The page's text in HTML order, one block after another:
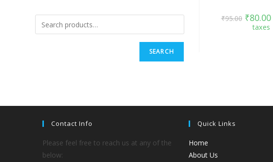
₹95.00 ₹80.00
taxes
SEARCH
Contact Info
Please feel free to reach us at any of the
below:
Quick Links
Home
About Us